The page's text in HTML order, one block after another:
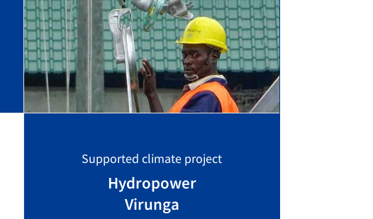
Supported climate project
Hydropower
Virunga